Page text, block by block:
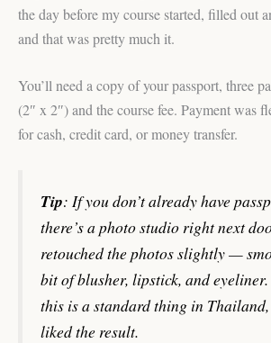
the day before my course started, filled out
and that was pretty much it.
You’ll need a copy of your passport, three
(2″ x 2″) and the course fee. Payment was
for cash, credit card, or money transfer.
Tip: If you don’t already have
there’s a photo studio right next
retouched the photos slightly —
bit of blusher, lipstick, and
this is a standard thing in
liked the result.